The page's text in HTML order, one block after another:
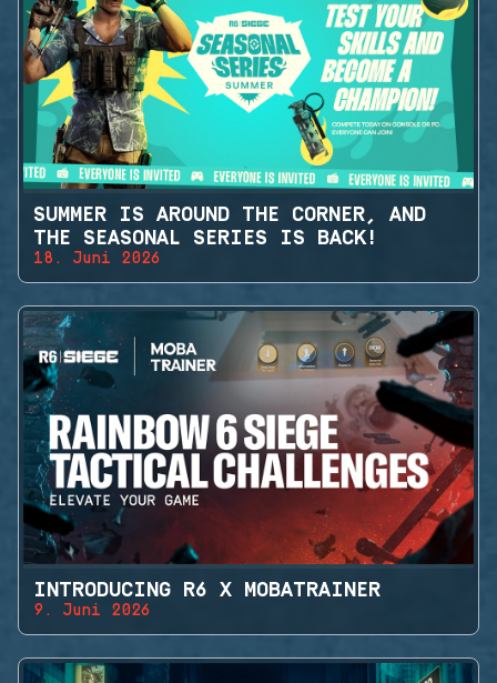
SUMMER IS AROUND THE CORNER, AND
THE SEASONAL SERIES IS BACK!
18. Juni 2026
INTRODUCING R6 X MOBATRAINER
9. Juni 2026